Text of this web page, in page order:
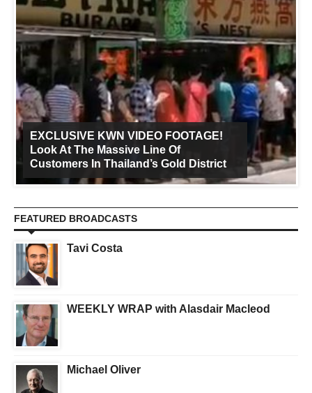
EXCLUSIVE KWN VIDEO FOOTAGE!
Look At The Massive Line Of
Customers In Thailand’s Gold District
FEATURED BROADCASTS
Tavi Costa
WEEKLY WRAP with Alasdair Macleod
Michael Oliver